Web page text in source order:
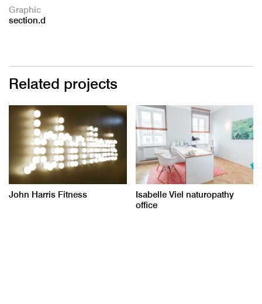
Graphic
section.d
Related projects
John Harris Fitness
Isabelle Viel naturopathy
office